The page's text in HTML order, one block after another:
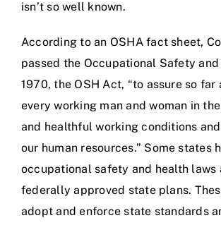
isn’t so well known.
According to an OSHA fact sheet,
passed the Occupational Safety
1970, the OSH Act, “to assure so far
every working man and woman in
and healthful working conditions
our human resources.” Some states
occupational safety and health laws
federally approved state plans.
adopt and enforce state standards